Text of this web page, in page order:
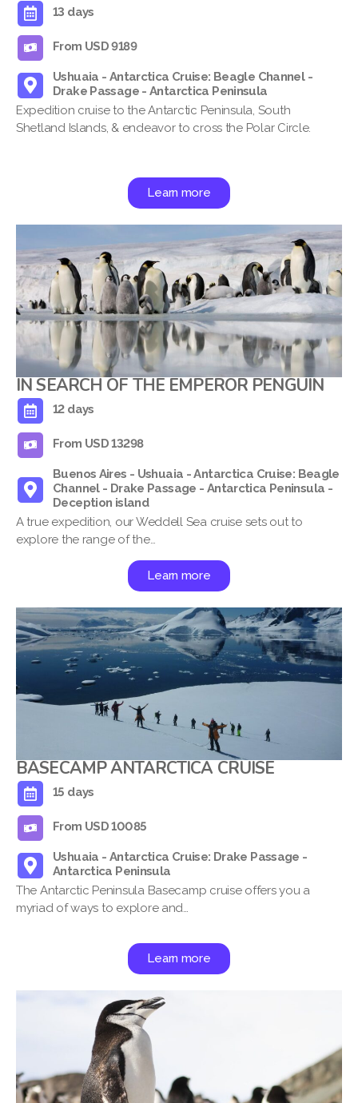
13 days
From USD 9189
Ushuaia - Antarctica Cruise: Beagle Channel -
Drake Passage - Antarctica Peninsula
Expedition cruise to the Antarctic Peninsula, South
Shetland Islands, & endeavor to cross the Polar Circle.
Learn more
IN SEARCH OF THE EMPEROR PENGUIN
12 days
From USD 13298
Buenos Aires - Ushuaia - Antarctica Cruise: Beagle
Channel - Drake Passage - Antarctica Peninsula -
Deception island
A true expedition, our Weddell Sea cruise sets out to
explore the range of the…
Learn more
BASECAMP ANTARCTICA CRUISE
15 days
From USD 10085
Ushuaia - Antarctica Cruise: Drake Passage -
Antarctica Peninsula
The Antarctic Peninsula Basecamp cruise offers you a
myriad of ways to explore and…
Learn more